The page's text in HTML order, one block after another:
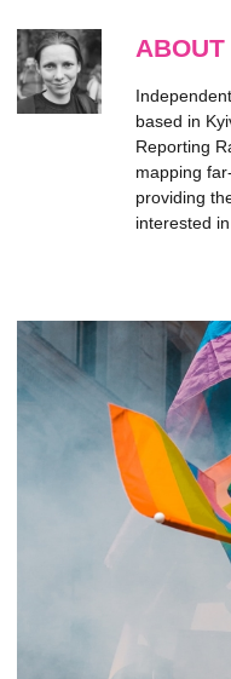
based in
Reporting
mapping
providing
interested